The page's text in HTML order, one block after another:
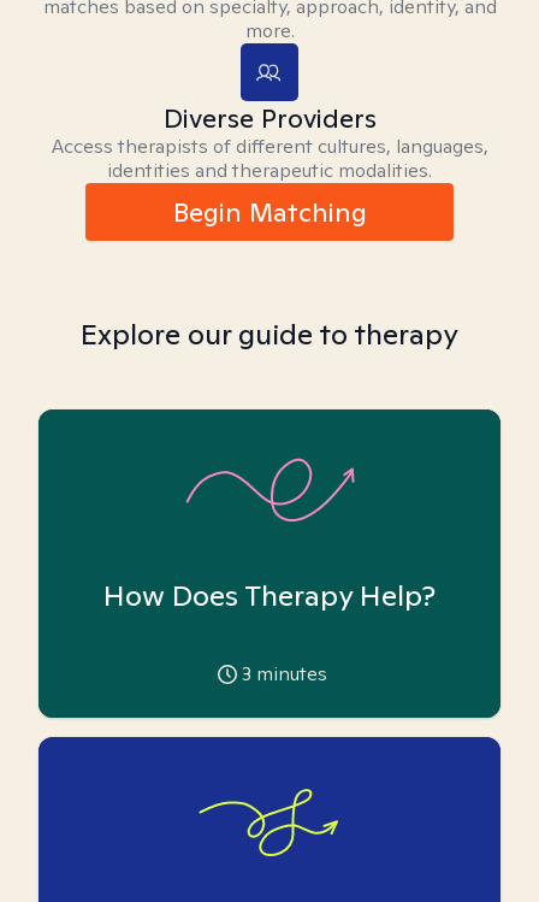
matches based on specialty, approach, identity, and
more.
Diverse Providers
Access therapists of different cultures, languages,
identities and therapeutic modalities.
Begin Matching
Explore our guide to therapy
How Does Therapy Help?
3 minutes